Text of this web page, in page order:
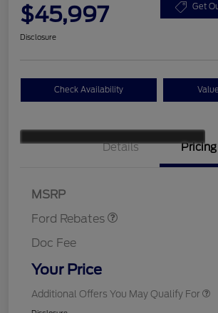
$45,997 Get
Disclosure
Check Availability
Details Pricing
MSRP
Ford Rebates
Retail Customer Cash
$1,000
$1,000
Doc Fee
Your Price
Additional Offers You May Qualify For